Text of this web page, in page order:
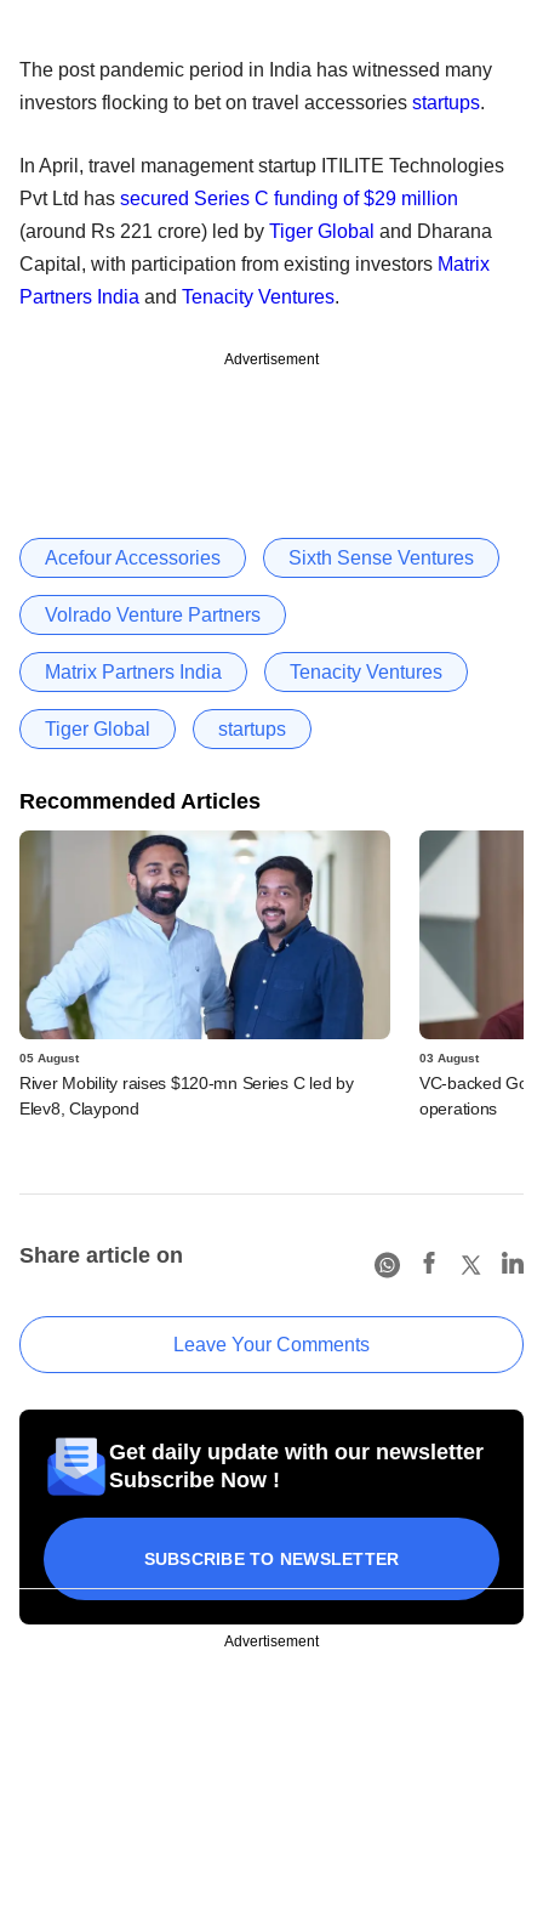
The post pandemic period in India has witnessed many
investors flocking to bet on travel accessories startups.
In April, travel management startup ITILITE Technologies
Pvt Ltd has secured Series C funding of $29 million
(around Rs 221 crore) led by Tiger Global and Dharana
Capital, with participation from existing investors Matrix
Partners India and Tenacity Ventures.
Advertisement
Acefour Accessories Sixth Sense Ventures
Volrado Venture Partners
Matrix Partners India Tenacity Ventures
Tiger Global startups
Recommended Articles
05 August
River Mobility raises $120-mn Series C led by
Elev8, Claypond
03 August
VC-backed Go
operations
Share article on
Leave Your Comments
Get daily update with our newsletter
Subscribe Now !
SUBSCRIBE TO NEWSLETTER
Advertisement